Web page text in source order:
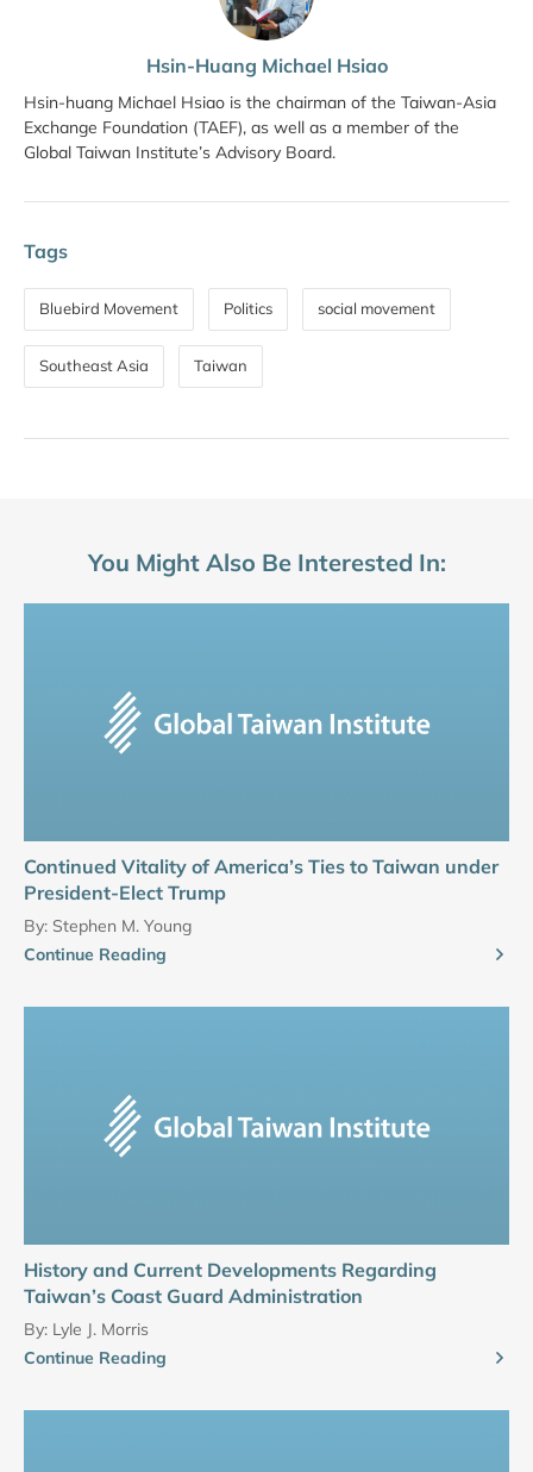
Hsin-Huang Michael Hsiao
Hsin-huang Michael Hsiao is the chairman of the Taiwan-Asia
Exchange Foundation (TAEF), as well as a member of the
Global Taiwan Institute’s Advisory Board.
Tags
Bluebird Movement Politics social movement
Southeast Asia Taiwan
You Might Also Be Interested In:
Continued Vitality of America’s Ties to Taiwan under
President-Elect Trump
By: Stephen M. Young
Continue Reading
History and Current Developments Regarding
Taiwan’s Coast Guard Administration
By: Lyle J. Morris
Continue Reading